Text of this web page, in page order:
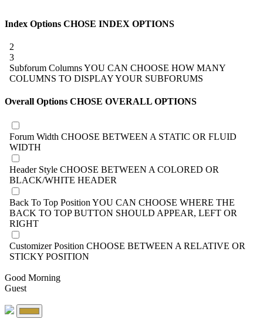
Index Options CHOSE INDEX OPTIONS
2
3
Subforum ColumnsYOU CAN CHOOSE HOW MANY
COLUMNS TO DISPLAY YOUR SUBFORUMS
Overall Options CHOSE OVERALL OPTIONS
Forum Width CHOOSE BETWEEN A STATIC OR FLUID
WIDTH
Header Style CHOOSE BETWEEN A COLORED OR
BLACK/WHITE HEADER
Back To Top Position YOU CAN CHOOSE WHERE THE
BACK TO TOP BUTTON SHOULD APPEAR, LEFT OR
RIGHT
Customizer Position CHOOSE BETWEEN A RELATIVE OR
STICKY POSITION
Good Morning
Guest